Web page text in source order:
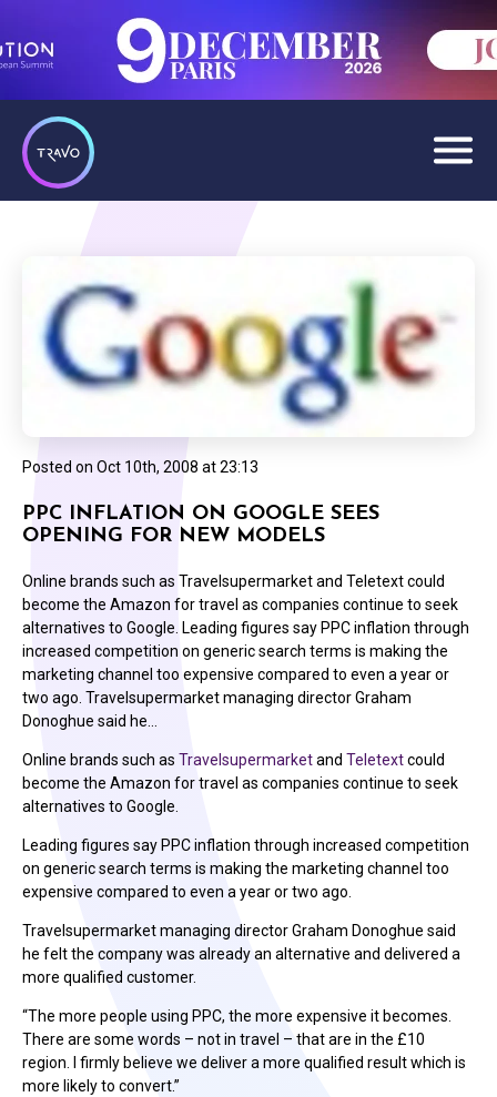
Posted on Oct 10th, 2008 at 23:13
PPC INFLATION ON GOOGLE SEES
OPENING FOR NEW MODELS
Online brands such as Travelsupermarket and Teletext could
become the Amazon for travel as companies continue to seek
alternatives to Google. Leading figures say PPC inflation through
increased competition on generic search terms is making the
marketing channel too expensive compared to even a year or
two ago. Travelsupermarket managing director Graham
Donoghue said he…
Online brands such as Travelsupermarketand Teletextcould
become the Amazon for travel as companies continue to seek
alternatives to Google.
Leading figures say PPC inflation through increased competition
on generic search terms is making the marketing channel too
expensive compared to even a year or two ago.
Travelsupermarket managing director Graham Donoghue said
he felt the company was already an alternative and delivered a
more qualified customer.
“The more people using PPC, the more expensive it becomes.
There are some words – not in travel – that are in the £10
region. I firmly believe we deliver a more qualified result which is
more likely to convert.”